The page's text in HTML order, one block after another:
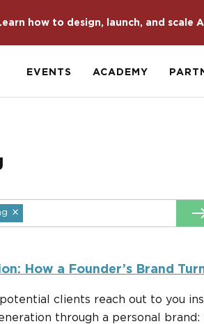
how to design, launch, and scale
EVENTS ACADEMY
×
How a Founder’s Brand
clients reach out to you
through a personal